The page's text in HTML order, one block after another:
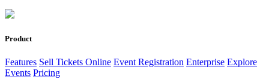
Product
Features Sell Tickets Online Event Registration Enterprise Explore
Events Pricing